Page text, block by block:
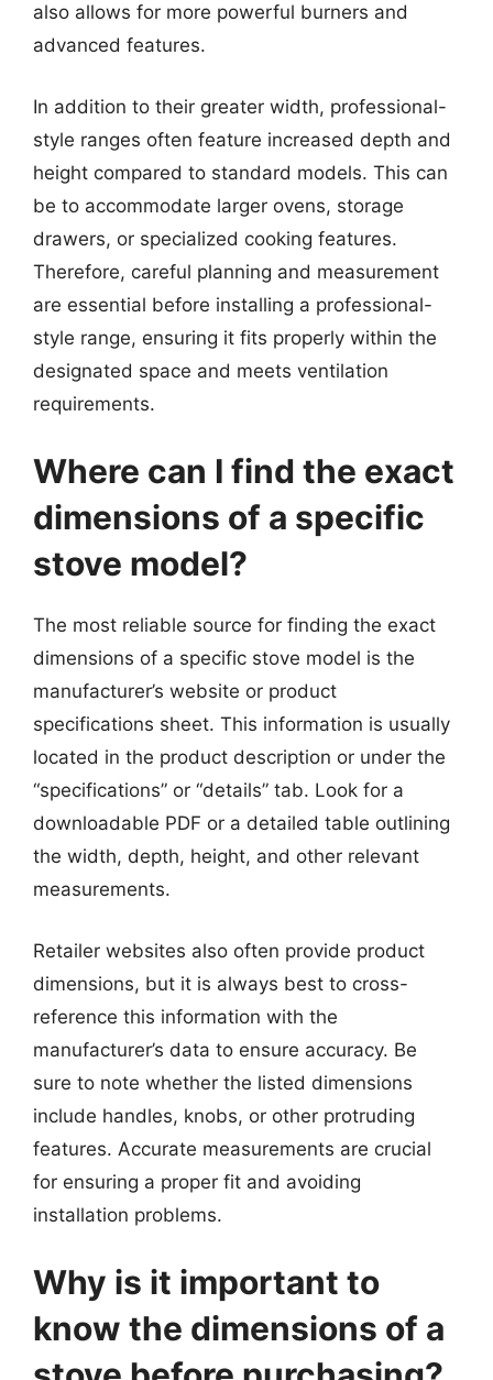
also allows for more powerful burners and
advanced features.
In addition to their greater width, professional-
style ranges often feature increased depth and
height compared to standard models. This can
be to accommodate larger ovens, storage
drawers, or specialized cooking features.
Therefore, careful planning and measurement
are essential before installing a professional-
style range, ensuring it fits properly within the
designated space and meets ventilation
requirements.
Where can I find the exact
dimensions of a specific
stove model?
The most reliable source for finding the exact
dimensions of a specific stove model is the
manufacturer’s website or product
specifications sheet. This information is usually
located in the product description or under the
“specifications” or “details” tab. Look for a
downloadable PDF or a detailed table outlining
the width, depth, height, and other relevant
measurements.
Retailer websites also often provide product
dimensions, but it is always best to cross-
reference this information with the
manufacturer’s data to ensure accuracy. Be
sure to note whether the listed dimensions
include handles, knobs, or other protruding
features. Accurate measurements are crucial
for ensuring a proper fit and avoiding
installation problems.
Why is it important to
know the dimensions of a